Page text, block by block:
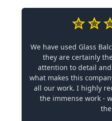
We have used Glass
they are certainly
attention to detail
what makes this
all our work. I highly
the immense work -